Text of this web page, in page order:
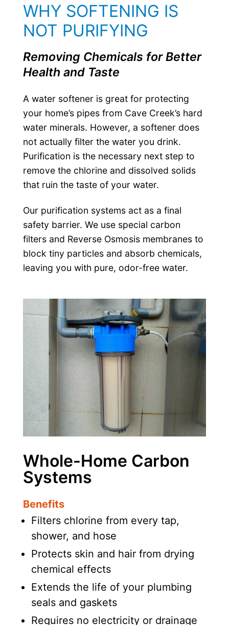
WHY SOFTENING IS
NOT PURIFYING
Removing Chemicals for Better
Health and Taste
A water softener is great for protecting
your home’s pipes from Cave Creek’s hard
water minerals. However, a softener does
not actually filter the water you drink.
Purification is the necessary next step to
remove the chlorine and dissolved solids
that ruin the taste of your water.
Our purification systems act as a final
safety barrier. We use special carbon
filters and Reverse Osmosis membranes to
block tiny particles and absorb chemicals,
leaving you with pure, odor-free water.
Whole-Home Carbon
Systems
Benefits
Filters chlorine from every tap,
shower, and hose
Protects skin and hair from drying
chemical effects
Extends the life of your plumbing
seals and gaskets
Requires no electricity or drainage